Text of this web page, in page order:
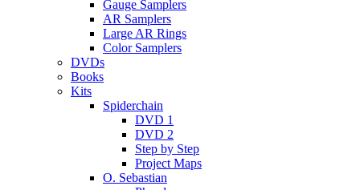
Gauge Samplers
AR Samplers
Large AR Rings
Color Samplers
DVDs
Books
Kits
Spiderchain
DVD 1
DVD 2
Step by Step
Project Maps
O. Sebastian